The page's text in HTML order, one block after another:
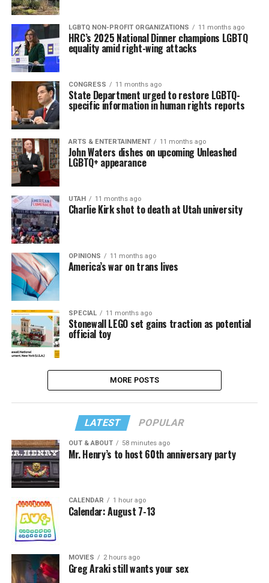
LGBTQ NON-PROFIT ORGANIZATIONS 11 months ago
HRC’s 2025 National Dinner champions LGBTQ
equality amid right-wing attacks
CONGRESS 11 months ago
State Department urged to restore LGBTQ-
specific information in human rights reports
ARTS & ENTERTAINMENT 11 months ago
John Waters dishes on upcoming Unleashed
LGBTQ+ appearance
UTAH 11 months ago
Charlie Kirk shot to death at Utah university
OPINIONS 11 months ago
America’s war on trans lives
SPECIAL 11 months ago
Stonewall LEGO set gains traction as potential
official toy
MORE POSTS
LATEST POPULAR
OUT & ABOUT 58 minutes ago
Mr. Henry’s to host 60th anniversary party
CALENDAR 1 hour ago
Calendar: August 7-13
MOVIES 2 hours ago
Greg Araki still wants your sex